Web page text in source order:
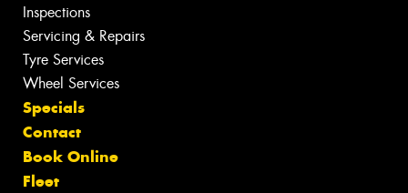
Inspections
Servicing & Repairs
Tyre Services
Wheel Services
Specials
Contact
Book Online
Fleet